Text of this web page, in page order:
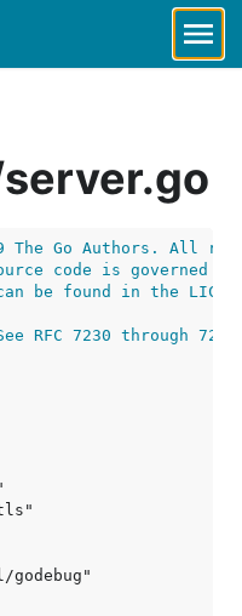
server.go
The Go Authors. All
code is governed by
be found in the
RFC 7230 through